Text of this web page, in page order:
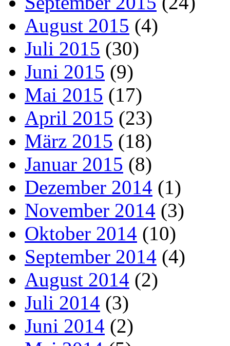
August 2015 (4)
Juli 2015 (30)
Juni 2015 (9)
Mai 2015 (17)
April 2015 (23)
März 2015 (18)
Januar 2015 (8)
Dezember 2014 (1)
November 2014 (3)
Oktober 2014 (10)
September 2014 (4)
August 2014 (2)
Juli 2014 (3)
Juni 2014 (2)